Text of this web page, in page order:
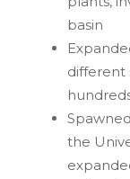
basin
different
the